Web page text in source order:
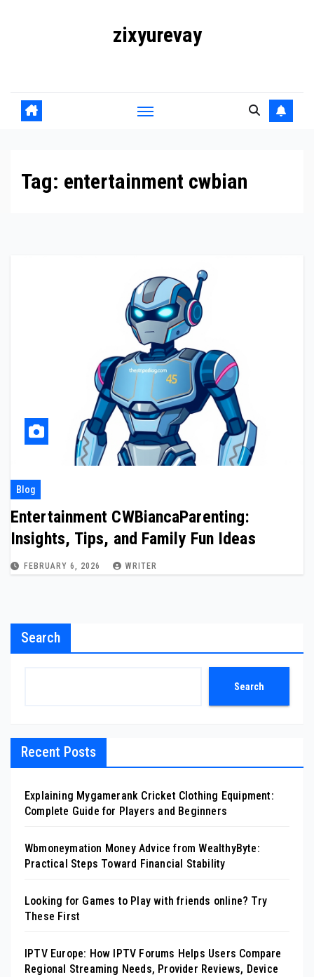
zixyurevay
Tag: entertainment cwbian
Blog
Entertainment CWBiancaParenting:
Insights, Tips, and Family Fun Ideas
FEBRUARY 6, 2026 WRITER
Search
Search
Recent Posts
Explaining Mygamerank Cricket Clothing Equipment:
Complete Guide for Players and Beginners
Wbmoneymation Money Advice from WealthyByte:
Practical Steps Toward Financial Stability
Looking for Games to Play with friends online? Try
These First
IPTV Europe: How IPTV Forums Helps Users Compare
Regional Streaming Needs, Provider Reviews, Device